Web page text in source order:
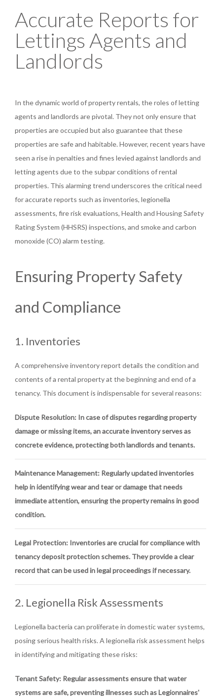
Accurate Reports for
Lettings Agents and
Landlords
In the dynamic world of property rentals, the roles of letting
agents and landlords are pivotal. They not only ensure that
properties are occupied but also guarantee that these
properties are safe and habitable. However, recent years have
seen a rise in penalties and fines levied against landlords and
letting agents due to the subpar conditions of rental
properties. This alarming trend underscores the critical need
for accurate reports such as inventories, legionella
assessments, fire risk evaluations, Health and Housing Safety
Rating System (HHSRS) inspections, and smoke and carbon
monoxide (CO) alarm testing.
Ensuring Property Safety
and Compliance
1. Inventories
A comprehensive inventory report details the condition and
contents of a rental property at the beginning and end of a
tenancy. This document is indispensable for several reasons:
Dispute Resolution: In case of disputes regarding property
damage or missing items, an accurate inventory serves as
concrete evidence, protecting both landlords and tenants.
Maintenance Management: Regularly updated inventories
help in identifying wear and tear or damage that needs
immediate attention, ensuring the property remains in good
condition.
Legal Protection: Inventories are crucial for compliance with
tenancy deposit protection schemes. They provide a clear
record that can be used in legal proceedings if necessary.
2. Legionella Risk Assessments
Legionella bacteria can proliferate in domestic water systems,
posing serious health risks. A legionella risk assessment helps
in identifying and mitigating these risks:
Tenant Safety: Regular assessments ensure that water
systems are safe, preventing illnesses such as Legionnaires'